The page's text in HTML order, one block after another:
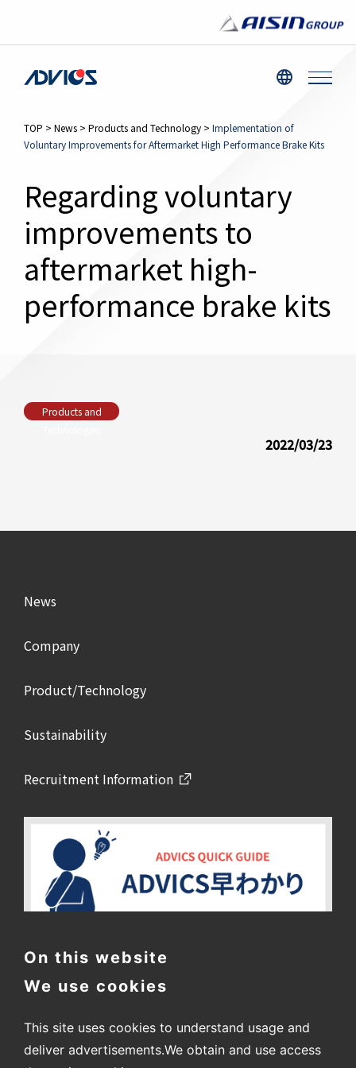
TOP > News > Products and Technology > Implementation of
Voluntary Improvements for Aftermarket High Performance Brake Kits
Regarding voluntary
improvements to
aftermarket high-
performance brake kits
Products and
2022/03/23
News
Company
Product/Technology
Sustainability
Recruitment Information
On this website
We use cookies
This site uses cookies to understand usage and
deliver advertisements.We obtain and use access